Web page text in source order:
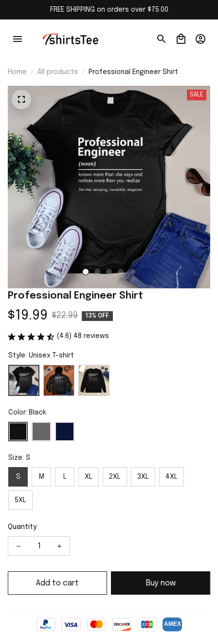
FREE SHIPPING on orders over $75.00
Home All products Professional Engineer Shirt
SALE
Professional Engineer Shirt
$19.99 $22.99 13% OFF
(4.6) 48 reviews
Style: Unisex T-shirt
Color: Black
Size: S
S M L XL 2XL 3XL 4XL
5XL
Quantity
Add to cart Buy now